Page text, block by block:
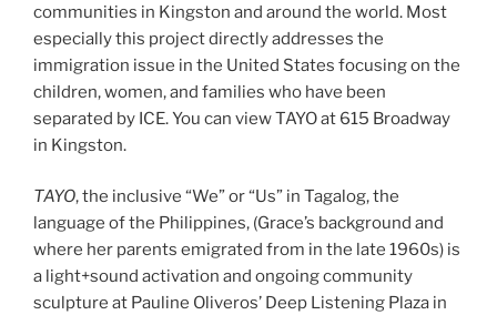
communities in Kingston and around the world. Most
especially this project directly addresses the
immigration issue in the United States focusing on the
children, women, and families who have been
separated by ICE. You can view TAYO at 615 Broadway
in Kingston.
TAYO, the inclusive “We” or “Us” in Tagalog, the
language of the Philippines, (Grace’s background and
where her parents emigrated from in the late 1960s) is
a light+sound activation and ongoing community
sculpture at Pauline Oliveros’ Deep Listening Plaza in